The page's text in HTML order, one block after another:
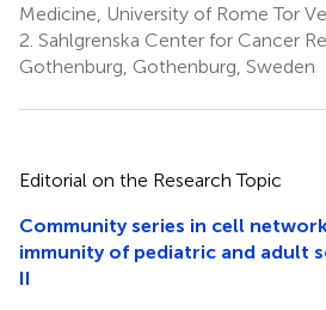
Medicine, University of Rome Tor
2. Sahlgrenska Center for Cancer
Gothenburg, Gothenburg, Sweden
Editorial on the Research Topic
Community series in cell
immunity of pediatric and adult
II